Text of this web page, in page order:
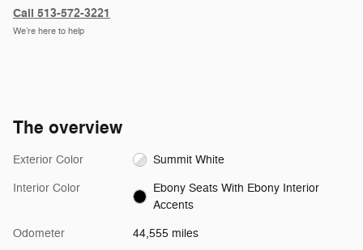
Call 513-572-3221
We’re here to help
The overview
Exterior Color Summit White
Interior Color
Ebony Seats With Ebony Interior
Accents
Odometer 44,555 miles